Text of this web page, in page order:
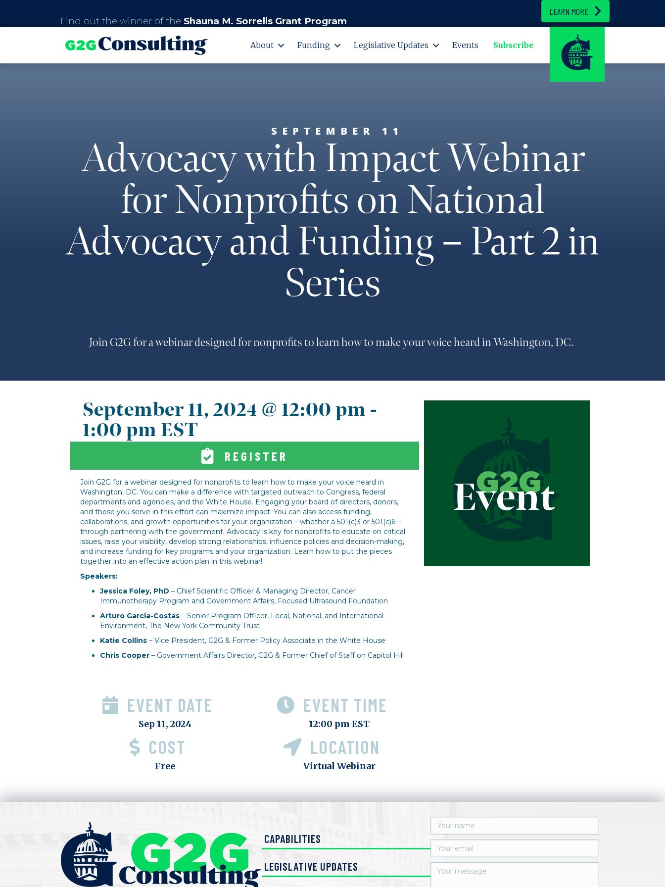
Find out the winner of the Shauna M. Sorrells Grant Program
LEARN MORE
About Funding Legislative Updates Events Subscribe
SEPTEMBER 11
Advocacy with Impact Webinar
for Nonprofits on National
Advocacy and Funding – Part 2 in
Series
Join G2G for a webinar designed for nonprofits to learn how to make your voice heard in Washington, DC.
September 11, 2024 @ 12:00 pm -
1:00 pm EST
REGISTER
Join G2G for a webinar designed for nonprofits to learn how to make your voice heard in
Washington, DC. You can make a difference with targeted outreach to Congress, federal
departments and agencies, and the White House. Engaging your board of directors, donors,
and those you serve in this effort can maximize impact. You can also access funding,
collaborations, and growth opportunities for your organization – whether a 501(c)3 or 501(c)6 –
through partnering with the government. Advocacy is key for nonprofits to educate on critical
issues, raise your visibility, develop strong relationships, influence policies and decision-making,
and increase funding for key programs and your organization. Learn how to put the pieces
together into an effective action plan in this webinar!
Speakers:
Jessica Foley, PhD – Chief Scientific Officer & Managing Director, Cancer
Immunotherapy Program and Government Affairs, Focused Ultrasound Foundation
Arturo Garcia-Costas – Senior Program Officer, Local, National, and International
Environment, The New York Community Trust
Katie Collins – Vice President, G2G & Former Policy Associate in the White House
Chris Cooper – Government Affairs Director, G2G & Former Chief of Staff on Capitol Hill
EVENT DATE
Sep 11, 2024
EVENT TIME
12:00 pm EST
COST
Free
LOCATION
Virtual Webinar
CAPABILITIES
LEGISLATIVE UPDATES